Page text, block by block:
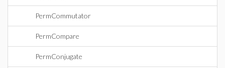
PermCommutator
PermCompare
PermConjugate